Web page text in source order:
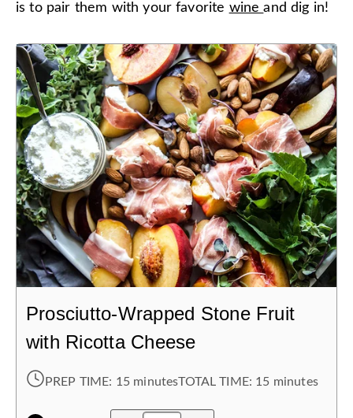
is to pair them with your favorite wineand dig in!
Prosciutto-Wrapped Stone Fruit
with Ricotta Cheese
PREP TIME: 15 minutesTOTAL TIME: 15 minutes